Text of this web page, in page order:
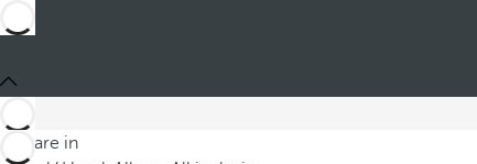
You are in